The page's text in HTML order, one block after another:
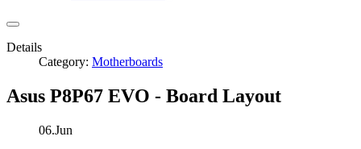
Details
Category: Motherboards
Asus P8P67 EVO - Board Layout
06.Jun